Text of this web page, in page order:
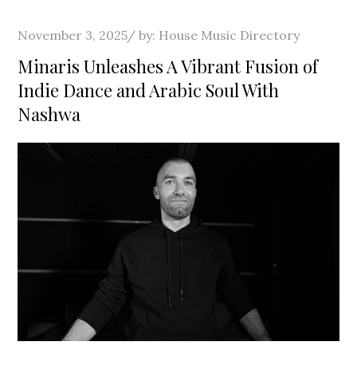
Posted
on
November 3, 2025 by: House Music Directory
Minaris Unleashes A Vibrant Fusion of
Indie Dance and Arabic Soul With
Nashwa